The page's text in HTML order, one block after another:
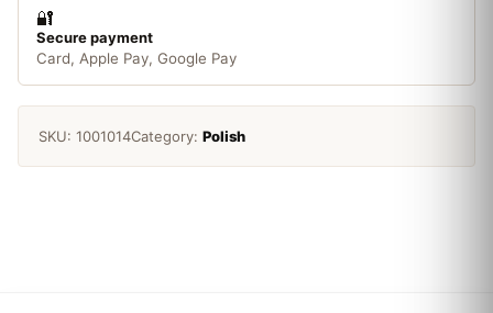
🔐
Secure payment
Card, Apple Pay, Google Pay
SKU: 1001014Category: Polish